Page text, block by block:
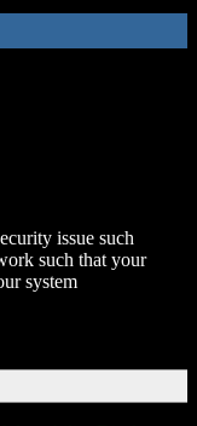
issue such
such that your
system